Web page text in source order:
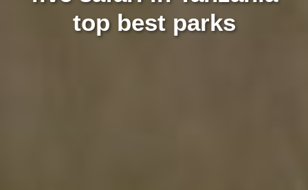
top best parks